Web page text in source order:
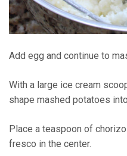
Add egg and continue to
With a large ice cream
shape mashed potatoes
Place a teaspoon of
fresco in the center.